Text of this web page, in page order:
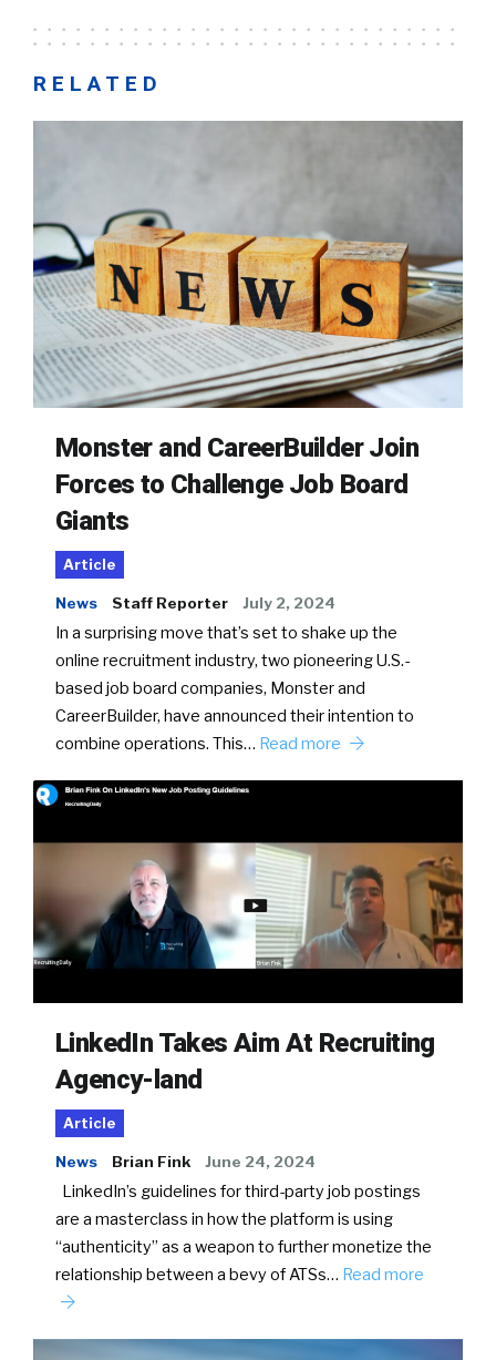
RELATED
Monster and CareerBuilder Join
Forces to Challenge Job Board
Giants
Article
News Staff Reporter July 2, 2024
In a surprising move that’s set to shake up the
online recruitment industry, two pioneering U.S.-
based job board companies, Monster and
CareerBuilder, have announced their intention to
combine operations. This… Read more
LinkedIn Takes Aim At Recruiting
Agency-land
Article
News Brian Fink June 24, 2024
LinkedIn’s guidelines for third-party job postings
are a masterclass in how the platform is using
“authenticity” as a weapon to further monetize the
relationship between a bevy of ATSs… Read more